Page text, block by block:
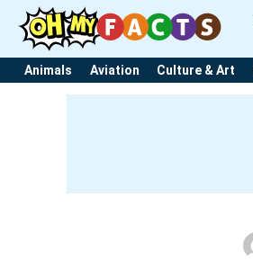
Animals Aviation Culture & Art